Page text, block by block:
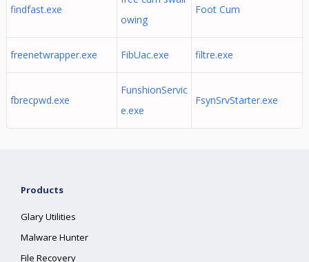
findfast.exe
owing
Foot Cum
freenetwrapper.exe FibUac.exe filtre.exe
fbrecpwd.exe
FunshionServic
e.exe
FsynSrvStarter.exe
Products
Glary Utilities
Malware Hunter
File Recovery